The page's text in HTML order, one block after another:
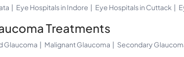
Eye Hospitals in Indore Eye Hospitals in Cuttack
Treatments
Glaucoma Malignant Glaucoma Secondary